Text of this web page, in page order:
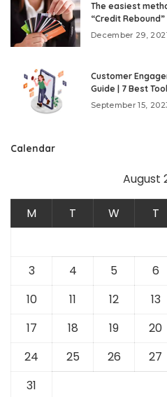
The easiest
“Credit Rebound”
December 29,
Customer
Guide | 7 Best
September 15,
Calendar
August
M T W T
3
4 5 6
10
11 12 13
17
18 19 20
24
25 26 27
31